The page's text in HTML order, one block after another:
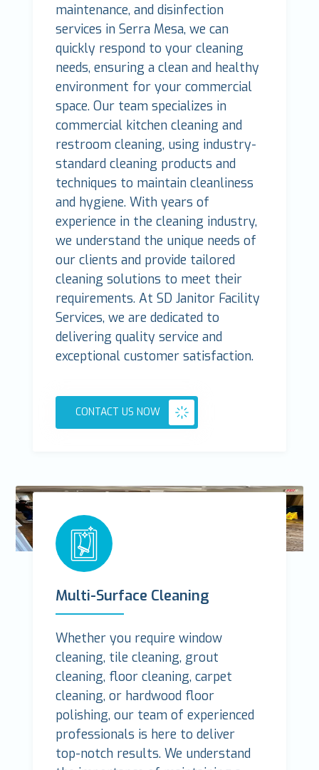
maintenance, and disinfection
services in Serra Mesa, we can
quickly respond to your cleaning
needs, ensuring a clean and healthy
environment for your commercial
space. Our team specializes in
commercial kitchen cleaning and
restroom cleaning, using industry-
standard cleaning products and
techniques to maintain cleanliness
and hygiene. With years of
experience in the cleaning industry,
we understand the unique needs of
our clients and provide tailored
cleaning solutions to meet their
requirements. At SD Janitor Facility
Services, we are dedicated to
delivering quality service and
exceptional customer satisfaction.
CONTACT US NOW
Multi-Surface Cleaning
Whether you require window
cleaning, tile cleaning, grout
cleaning, floor cleaning, carpet
cleaning, or hardwood floor
polishing, our team of experienced
professionals is here to deliver
top-notch results. We understand